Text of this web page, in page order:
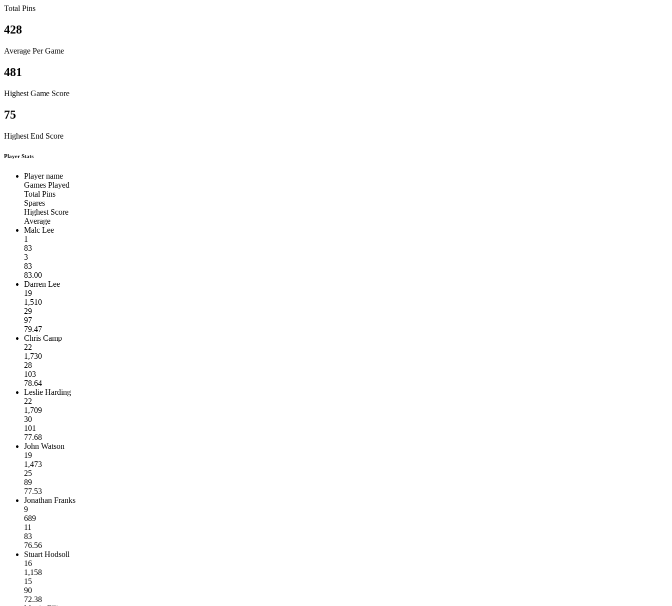
Total Pins
428
Average Per Game
481
Highest Game Score
75
Highest End Score
Player Stats
Player name
Games Played
Total Pins
Spares
Highest Score
Average
Malc Lee
1
83
3
83
83.00
Darren Lee
19
1,510
29
97
79.47
Chris Camp
22
1,730
28
103
78.64
Leslie Harding
22
1,709
30
101
77.68
John Watson
19
1,473
25
89
77.53
Jonathan Franks
9
689
11
83
76.56
Stuart Hodsoll
16
1,158
15
90
72.38